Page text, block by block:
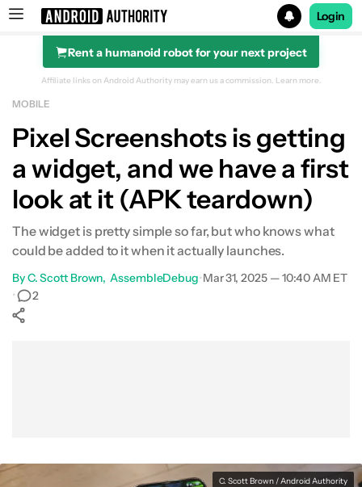
Search results for
Login
Rent a humanoid robot for your next project
Affiliate links on Android Authority may earn us a commission. Learn more.
MOBILE
Pixel Screenshots is getting
a widget, and we have a first
look at it (APK teardown)
The widget is pretty simple so far, but who knows what
could be added to it when it actually launches.
ByC. Scott Brown AssembleDebug•Mar 31, 2025 — 10:40 AM ET
•
2
C. Scott Brown / Android Authority